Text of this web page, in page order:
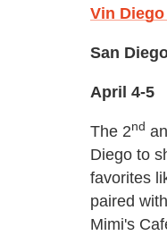
Vin
San
April 4-5
The 2nd
Diego to
favorites
paired
Mimi's